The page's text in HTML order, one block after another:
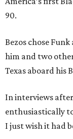
90.
Bezos chose
him and two
Texas aboard his
In interviews
enthusiastically
I just wish it had